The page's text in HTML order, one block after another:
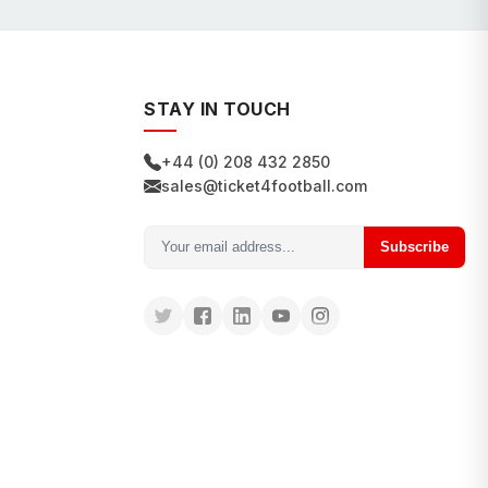
STAY IN TOUCH
+44 (0) 208 432 2850
sales@ticket4football.com
Subscribe